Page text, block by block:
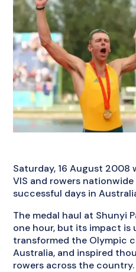
Saturday, 16 August 2008
VIS and rowers
successful days in
The medal haul at Shunyi
one hour, but its impact is
transformed the Olympic
Australia, and inspired
rowers across the country.